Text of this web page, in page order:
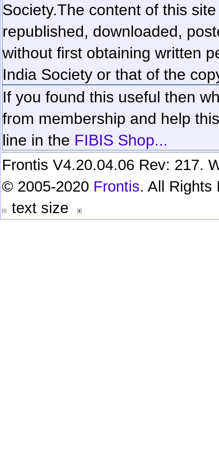
Society.The content of this
republished, downloaded,
without first obtaining written
India Society or that of the
If you found this useful then
from membership and help
line in the FIBIS Shop...
Frontis V4.20.04.06 Rev: 217.
© 2005-2020 Frontis. All Rights
text size